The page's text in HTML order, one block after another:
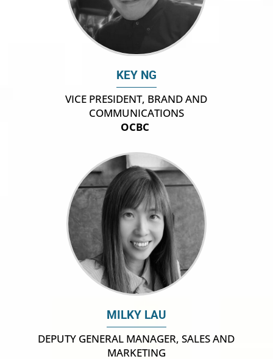
KEY NG
VICE PRESIDENT, BRAND AND
COMMUNICATIONS
OCBC
MILKY LAU
DEPUTY GENERAL MANAGER, SALES AND
MARKETING